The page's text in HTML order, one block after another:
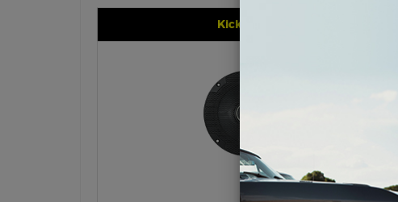
Kicker CS Series 6.5"